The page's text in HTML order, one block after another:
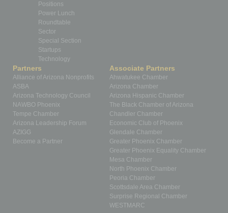
Positions
Power Lunch
Roundtable
Sector
Special Section
Startups
Technology
Partners
Alliance of Arizona Nonprofits
ASBA
Arizona Technology Council
NAWBO Phoenix
Tempe Chamber
Arizona Leadership Forum
AZIGG
Become a Partner
Associate Partners
Ahwatukee Chamber
Arizona Chamber
Arizona Hispanic Chamber
The Black Chamber of Arizona
Chandler Chamber
Economic Club of Phoenix
Glendale Chamber
Greater Phoenix Chamber
Greater Phoenix Equality Chamber
Mesa Chamber
North Phoenix Chamber
Peoria Chamber
Scottsdale Area Chamber
Surprise Regional Chamber
WESTMARC